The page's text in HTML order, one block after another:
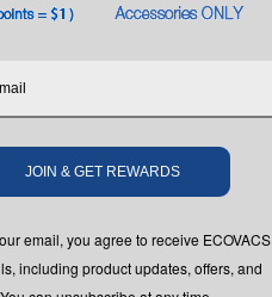
JOIN & GET REWARDS
email, you agree to receive ECOVACS
including product updates, offers, and